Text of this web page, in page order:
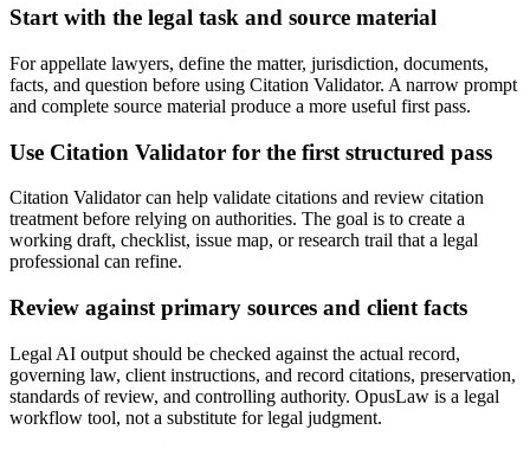
Start with the legal task and source material
For appellate lawyers, define the matter, jurisdiction, documents,
facts, and question before using Citation Validator. A narrow prompt
and complete source material produce a more useful first pass.
Use Citation Validator for the first structured pass
Citation Validator can help validate citations and review citation
treatment before relying on authorities. The goal is to create a
working draft, checklist, issue map, or research trail that a legal
professional can refine.
Review against primary sources and client facts
Legal AI output should be checked against the actual record,
governing law, client instructions, and record citations, preservation,
standards of review, and controlling authority. OpusLaw is a legal
workflow tool, not a substitute for legal judgment.